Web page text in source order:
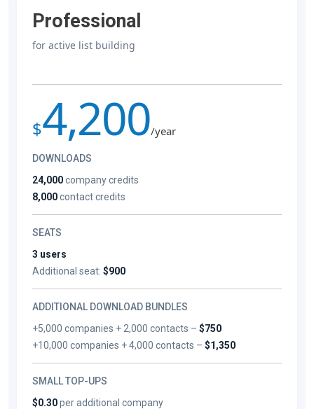
Professional
for active list building
$4,200/year
DOWNLOADS
24,000company credits
8,000contact credits
SEATS
3 users
Additional seat: $900
ADDITIONAL DOWNLOAD BUNDLES
+5,000 companies + 2,000 contacts –$750
+10,000 companies + 4,000 contacts –$1,350
SMALL TOP-UPS
$0.30per additional company